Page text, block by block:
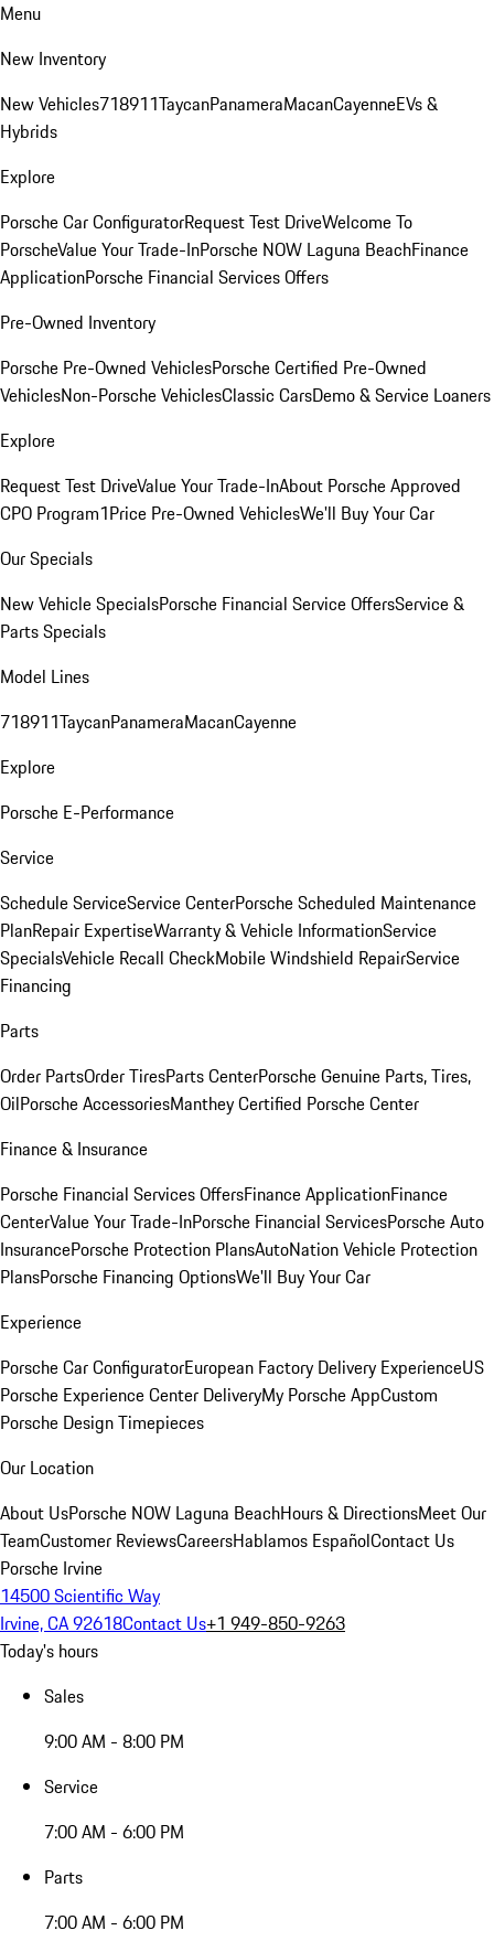
Menu
New Inventory
New Vehicles718911TaycanPanameraMacanCayenneEVs &
Hybrids
Explore
Porsche Car ConfiguratorRequest Test DriveWelcome To
PorscheValue Your Trade-InPorsche NOW Laguna BeachFinance
ApplicationPorsche Financial Services Offers
Pre-Owned Inventory
Porsche Pre-Owned VehiclesPorsche Certified Pre-Owned
VehiclesNon-Porsche VehiclesClassic CarsDemo & Service Loaners
Explore
Request Test DriveValue Your Trade-InAbout Porsche Approved
CPO Program1Price Pre-Owned VehiclesWe'll Buy Your Car
Our Specials
New Vehicle SpecialsPorsche Financial Service OffersService &
Parts Specials
Model Lines
718911TaycanPanameraMacanCayenne
Explore
Porsche E-Performance
Service
Schedule ServiceService CenterPorsche Scheduled Maintenance
PlanRepair ExpertiseWarranty & Vehicle InformationService
SpecialsVehicle Recall CheckMobile Windshield RepairService
Financing
Parts
Order PartsOrder TiresParts CenterPorsche Genuine Parts, Tires,
OilPorsche AccessoriesManthey Certified Porsche Center
Finance & Insurance
Porsche Financial Services OffersFinance ApplicationFinance
CenterValue Your Trade-InPorsche Financial ServicesPorsche Auto
InsurancePorsche Protection PlansAutoNation Vehicle Protection
PlansPorsche Financing OptionsWe'll Buy Your Car
Experience
Porsche Car ConfiguratorEuropean Factory Delivery ExperienceUS
Porsche Experience Center DeliveryMy Porsche AppCustom
Porsche Design Timepieces
Our Location
About UsPorsche NOW Laguna BeachHours & DirectionsMeet Our
TeamCustomer ReviewsCareersHablamos EspañolContact Us
Porsche Irvine
14500 Scientific Way
Irvine, CA 92618Contact Us+1 949-850-9263
Today's hours
Sales
9:00 AM - 8:00 PM
Service
7:00 AM - 6:00 PM
Parts
7:00 AM - 6:00 PM